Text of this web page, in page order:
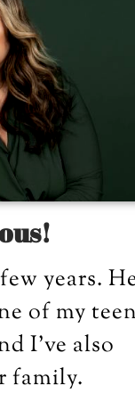
years.
of my
I’ve also
family.